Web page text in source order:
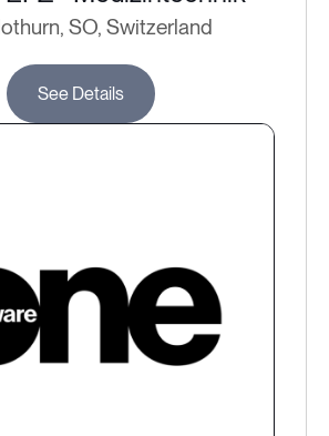
SO, Switzerland
See Details